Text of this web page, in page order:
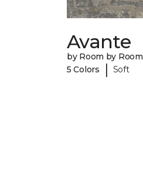
Avante
by Room by Room
5 Colors
| Soft